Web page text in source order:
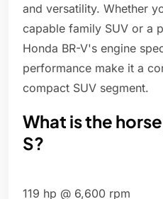
and versatility. Whether
capable family SUV or a
Honda BR-V's engine
performance make it a
compact SUV segment.
What is the
S?
119 hp @ 6,600 rpm